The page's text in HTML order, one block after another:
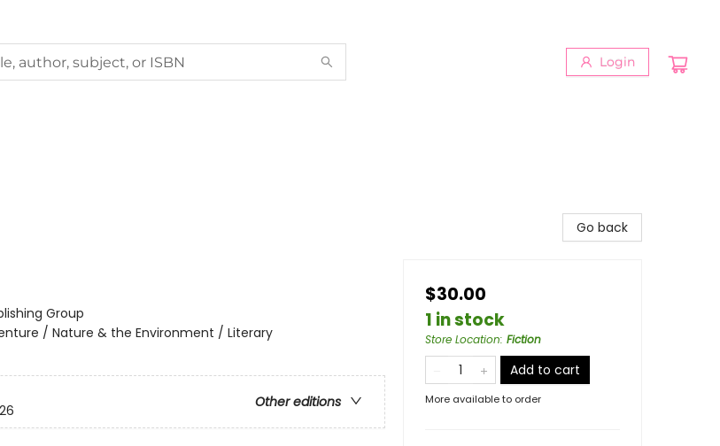
Login
Group
/ Nature & the Environment / Literary
Other editions
Go back
$30.00
1 in stock
Store Location: Fiction
Add to cart
More available to order